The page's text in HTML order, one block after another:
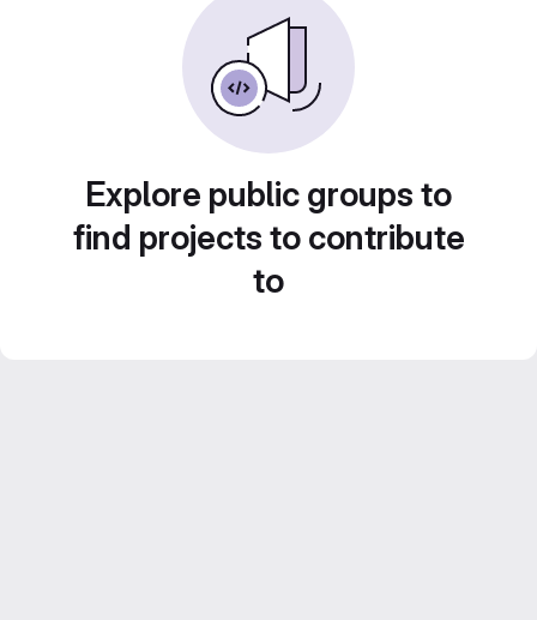
Explore public groups to
find projects to contribute
to